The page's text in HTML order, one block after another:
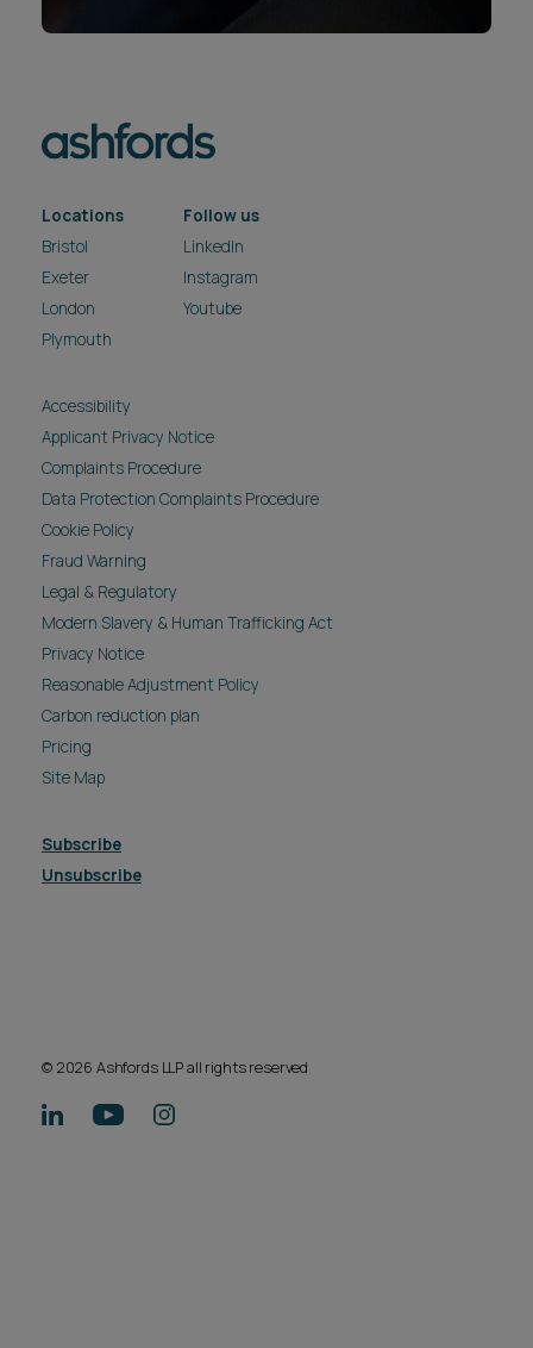
Locations
Bristol
Exeter
London
Plymouth
Follow us
LinkedIn
Instagram
Youtube
Accessibility
Applicant Privacy Notice
Complaints Procedure
Data Protection Complaints Procedure
Cookie Policy
Fraud Warning
Legal & Regulatory
Modern Slavery & Human Trafficking Act
Privacy Notice
Reasonable Adjustment Policy
Carbon reduction plan
Pricing
Site Map
Subscribe
Unsubscribe
© 2026 Ashfords LLP all rights reserved